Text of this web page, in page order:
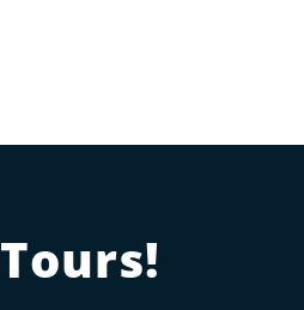
Tours!